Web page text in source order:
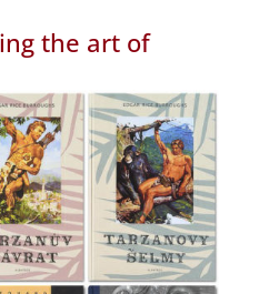
the art of